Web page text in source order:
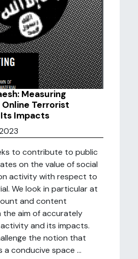
Measuring
Terrorist
Impacts
to contribute to public
on the value of social
activity with respect to
We look in particular at
and content
the aim of accurately
and its impacts.
the notion that
a conducive space ...